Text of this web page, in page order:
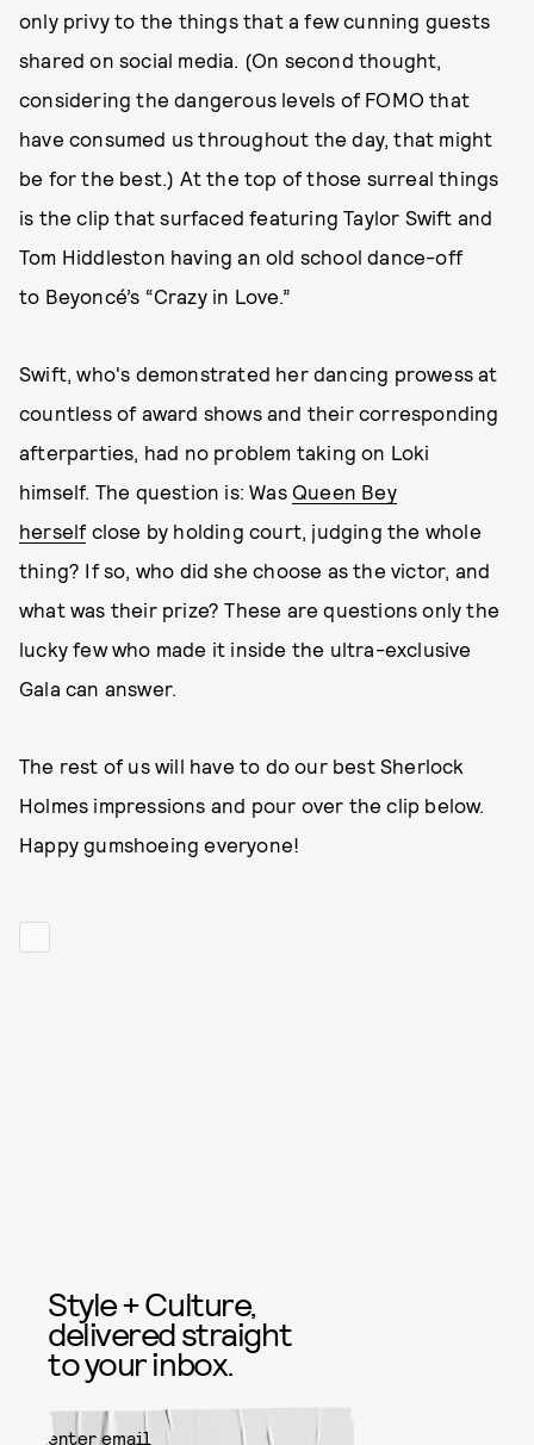
only privy to the things that a few cunning guests
shared on social media. (On second thought,
considering the dangerous levels of FOMO that
have consumed us throughout the day, that might
be for the best.) At the top of those surreal things
is the clip that surfaced featuring Taylor Swift and
Tom Hiddleston having an old school dance-off
to Beyoncé’s “Crazy in Love.”
Swift, who's demonstrated her dancing prowess at
countless of award shows and their corresponding
afterparties, had no problem taking on Loki
himself. The question is: Was Queen Bey
herself close by holding court, judging the whole
thing? If so, who did she choose as the victor, and
what was their prize? These are questions only the
lucky few who made it inside the ultra-exclusive
Gala can answer.
The rest of us will have to do our best Sherlock
Holmes impressions and pour over the clip below.
Happy gumshoeing everyone!
Style + Culture,
delivered straight
to your inbox.